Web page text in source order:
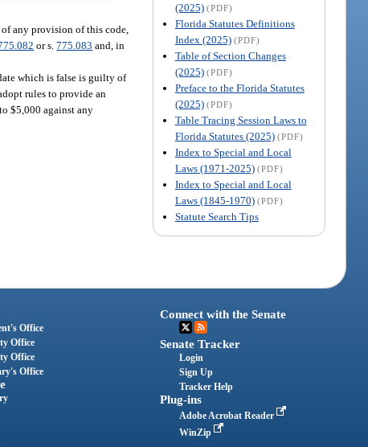
(2025) (PDF)
Florida Statutes Definitions
Index (2025) (PDF)
Table of Section Changes
(2025) (PDF)
Preface to the Florida Statutes
(2025) (PDF)
Table Tracing Session Laws to
Florida Statutes (2025) (PDF)
Index to Special and Local
Laws (1971-2025) (PDF)
Index to Special and Local
Laws (1845-1970) (PDF)
Statute Search Tips
any provision of this code,
or s.775.083 and, in
which is false is guilty of
rules to provide an
$5,000 against any
Office
Office
Office
Office
Connect with the Senate
Senate Tracker
Login
Sign Up
Tracker Help
Plug-ins
Adobe Acrobat Reader
WinZip